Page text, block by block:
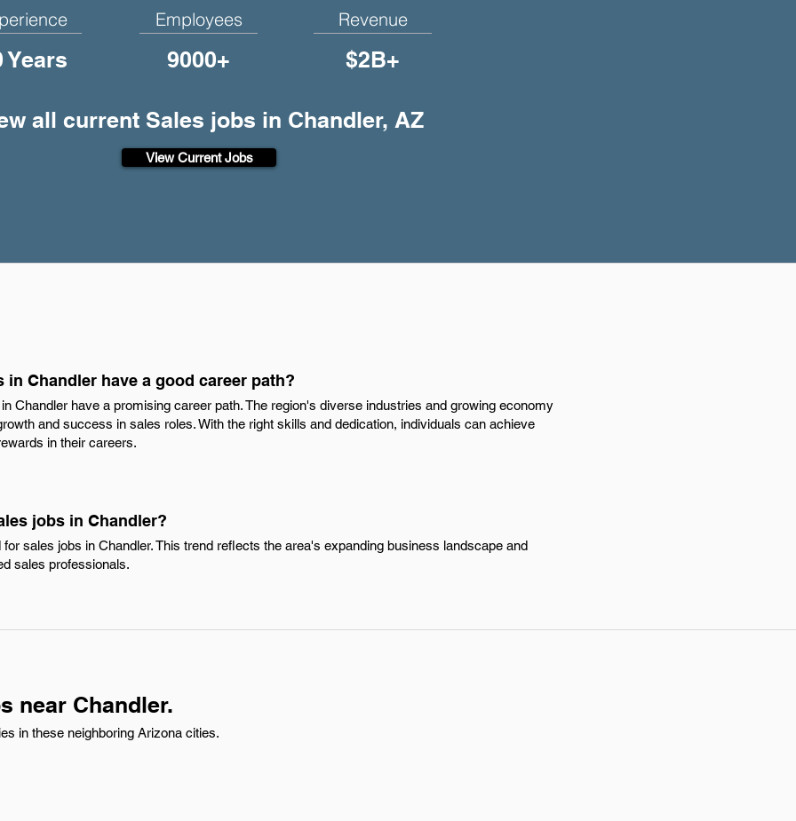
Years
Employees
9000+
Revenue
$2B+
all current Sales jobs in Chandler, AZ
View Current Jobs
Chandler have a good career path?
Chandler have a promising career path. The region's diverse industries and growing economy
and success in sales roles. With the right skills and dedication, individuals can achieve
in their careers.
jobs in Chandler?
sales jobs in Chandler. This trend reflects the area's expanding business landscape and
sales professionals.
near Chandler.
in these neighboring Arizona cities.